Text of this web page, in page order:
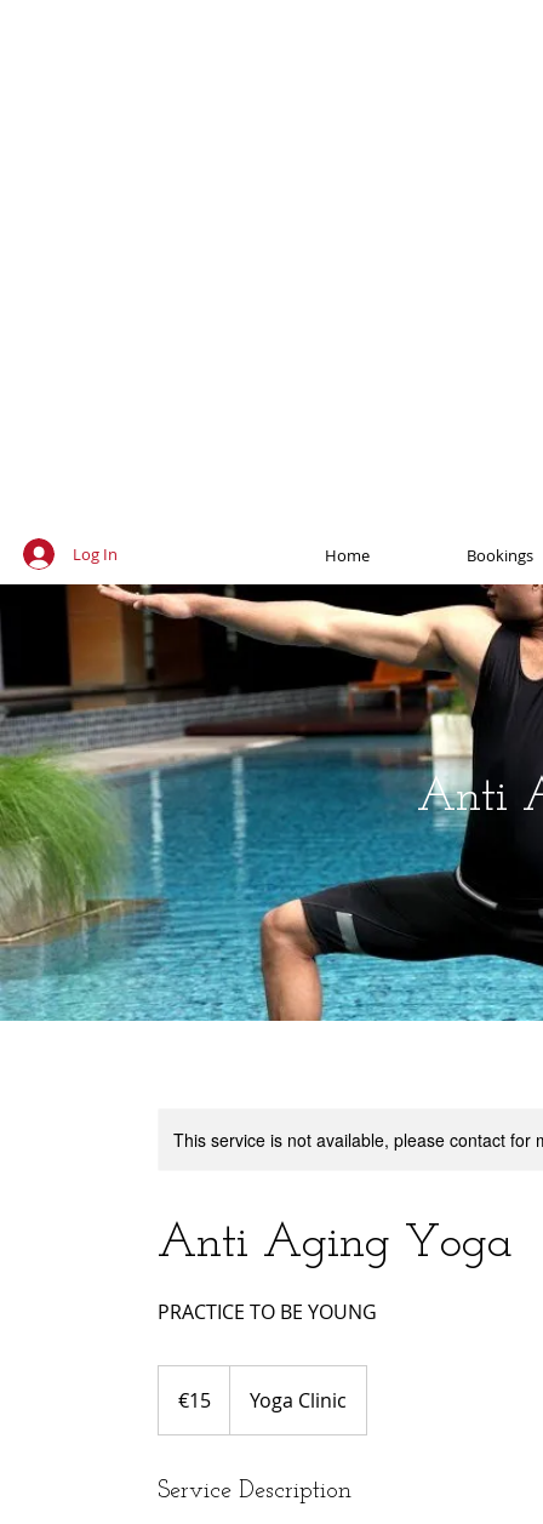
Log In Home Bookings
Anti
This service is not available, please contact for
Anti Aging Yoga
PRACTICE TO BE YOUNG
€15 Yoga Clinic
Service Description